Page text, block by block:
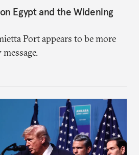
Egypt and the Widening
Port appears to be more